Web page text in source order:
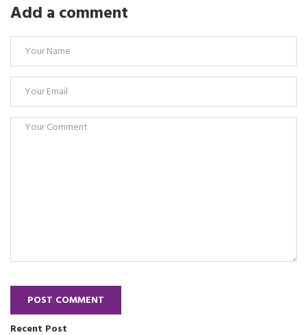
Add a comment
POST COMMENT
Recent Post